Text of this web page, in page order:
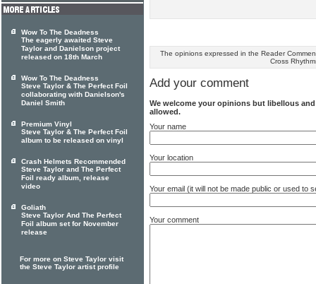
The opinions expressed in the Reader
Cross
Add your comment
We welcome your opinions but libellous
allowed.
Your name
Your location
Your email (it will not be made public or used to
Your comment
Wow To The Deadness
The eagerly awaited Steve
Taylor and Danielson project
released on 18th March
Wow To The Deadness
Steve Taylor & The Perfect Foil
collaborating with Danielson's
Daniel Smith
Premium Vinyl
Steve Taylor & The Perfect Foil
album to be released on vinyl
Crash Helmets Recommended
Steve Taylor and The Perfect
Foil ready album, release
video
Goliath
Steve Taylor And The Perfect
Foil album set for November
release
For more on Steve Taylor visit
the Steve Taylor artist profile